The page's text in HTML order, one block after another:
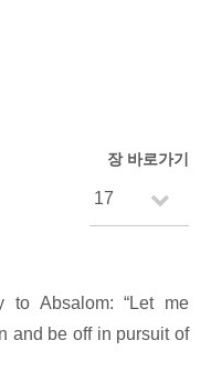
장 바로가기
to Absalom: “Let me
and be off in pursuit of